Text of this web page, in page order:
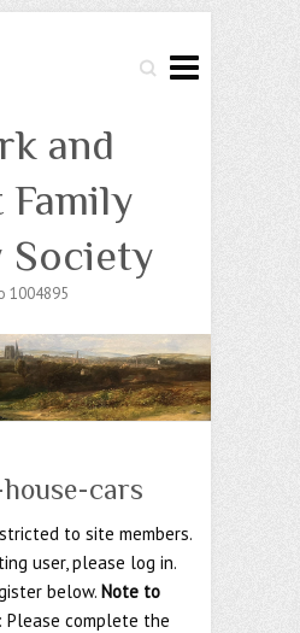
Search
and
1004895
cars
to site members.
user, please log in.
below. Note to
: Please complete the